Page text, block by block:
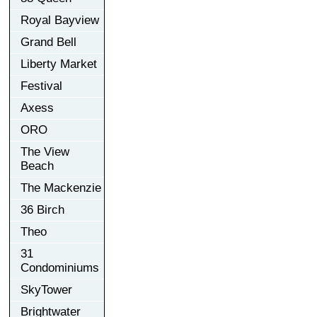
Royal Bayview
Grand Bell
Liberty Market
Festival
Axess
ORO
The View
Beach
The Mackenzie
36 Birch
Theo
31
Condominiums
SkyTower
Brightwater